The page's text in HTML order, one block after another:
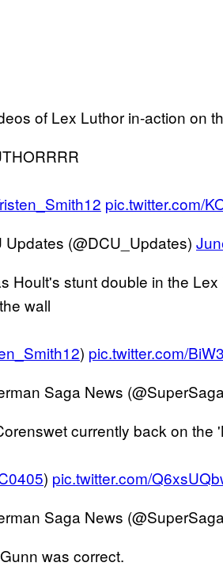
of Lex Luthor in-action on
pic.twitter.com/
(@DCU_Updates)
Hoult's stunt double in the
wall
) pic.twitter.com/
Saga News
currently back on the
) pic.twitter.com/
Saga News
was correct.